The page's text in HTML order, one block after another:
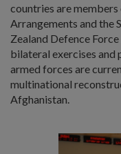
countries are
Arrangements and the
Zealand Defence
bilateral exercises and
armed forces are
multinational
Afghanistan.